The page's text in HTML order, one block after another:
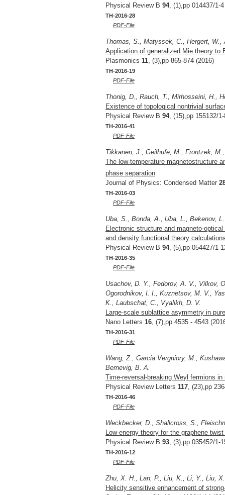
Physical Review B 94, (1),pp 014437/1-
TH-2016-28
PDF-File
Thomas, S., Matyssek, C., Hergert,
Application of generalized Mie theory
Plasmonics 11 , (3),pp 865-874 (2016)
TH-2016-19
PDF-File
Thonig, D., Rauch, T., Mirhosseini, H.,
Existence of topological nontrivial
Physical Review B 94, (15),pp 155132/
TH-2016-41
PDF-File
Tikkanen, J., Geilhufe, M., Frontzek,
The low-temperature magnetostructure
phase separation
Journal of Physics: Condensed Matter
TH-2016-03
PDF-File
Uba, S., Bonda, A., Uba, L., Bekenov,
Electronic structure and magneto-
and density functional theory
Physical Review B 94, (5),pp 054427/1-
TH-2016-35
PDF-File
Usachov, D. Y., Fedorov, A. V., Vilkov,
Ogorodnikov, I. I., Kuznetsov, M. V.,
K., Laubschat, C., Vyalikh, D. V.
Large-scale sublattice asymmetry in
Nano Letters 16, (7),pp 4535 - 4543
TH-2016-31
PDF-File
Wang, Z., Garcia Vergniory, M.,
Bernevig, B. A.
Time-reversal-breaking Weyl fermions
Physical Review Letters 117, (23),pp
TH-2016-46
PDF-File
Weckbecker, D., Shallcross, S.,
Low-energy theory for the graphene
Physical Review B 93, (3),pp 035452/1-
TH-2016-12
PDF-File
Zhu, X. H., Lan, P., Liu, K., Li, Y., Liu,
Helicity sensitive enhancement of